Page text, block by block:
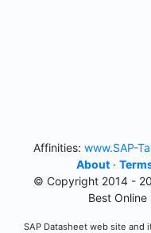
Affinities: www.SAP-
About·
© Copyright 2014 -
Best
SAP Datasheet web site